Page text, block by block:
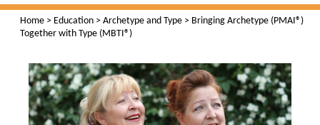
Home > Education > Archetype and Type > Bringing Archetype (PMAI®)
Together with Type (MBTI®)